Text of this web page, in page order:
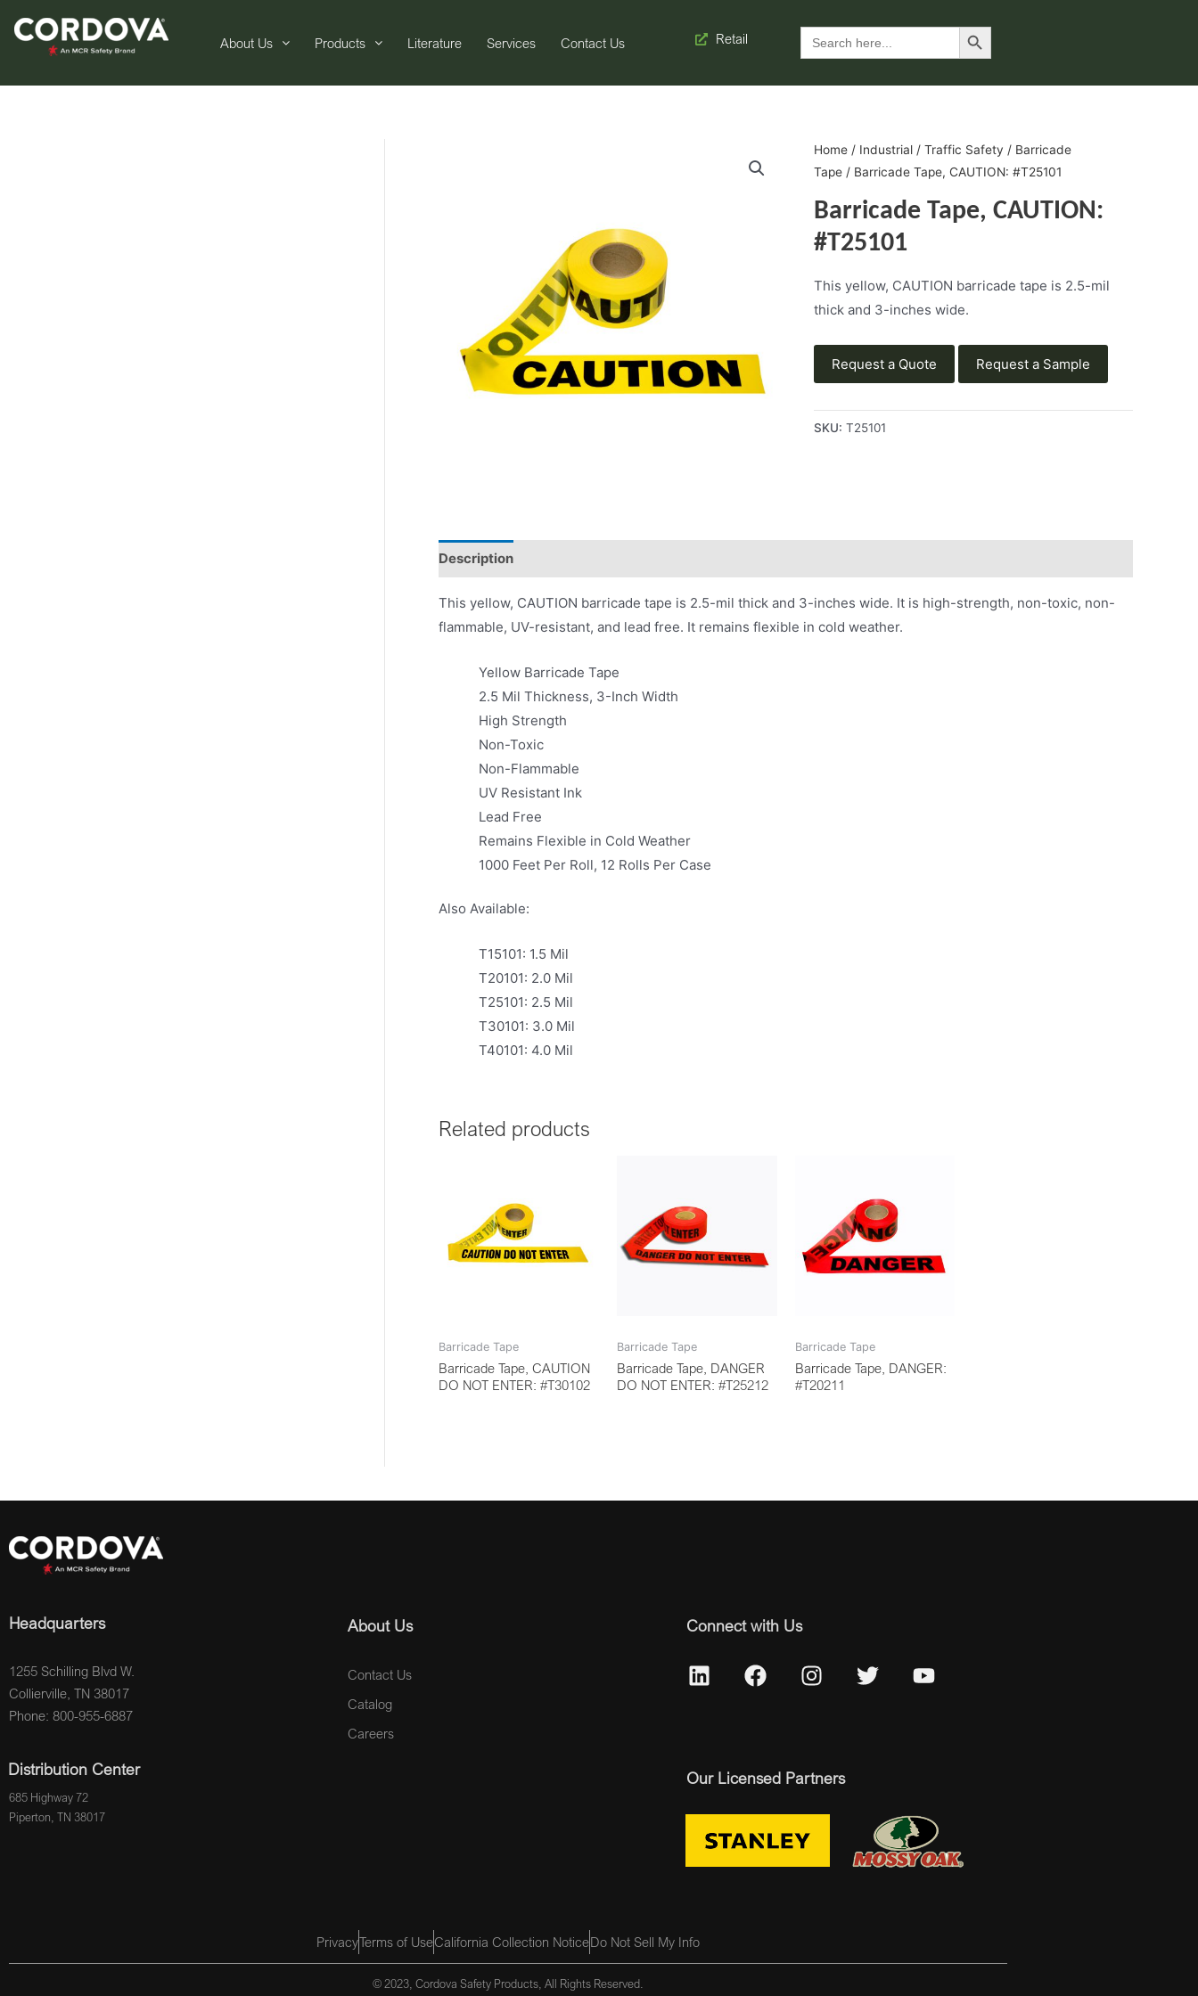
About Us Products Literature Services Contact Us Retail Search
for:
Search Button
Home/ Industrial/ Traffic Safety / Barricade
Tape/ Barricade Tape, CAUTION: #T25101
Barricade Tape, CAUTION:
#T25101
This yellow, CAUTION barricade tape is 2.5-mil
thick and 3-inches wide.
Request a Quote Request a Sample
SKU: T25101
Description
This yellow, CAUTION barricade tape is 2.5-mil thick and 3-inches wide. It is high-strength, non-toxic, non-
flammable, UV-resistant, and lead free. It remains flexible in cold weather.
Yellow Barricade Tape
2.5 Mil Thickness, 3-Inch Width
High Strength
Non-Toxic
Non-Flammable
UV Resistant Ink
Lead Free
Remains Flexible in Cold Weather
1000 Feet Per Roll, 12 Rolls Per Case
Also Available:
T15101: 1.5 Mil
T20101: 2.0 Mil
T25101: 2.5 Mil
T30101: 3.0 Mil
T40101: 4.0 Mil
Related products
Barricade Tape
Barricade Tape, CAUTION
DO NOT ENTER: #T30102
Barricade Tape
Barricade Tape, DANGER
DO NOT ENTER: #T25212
Barricade Tape
Barricade Tape, DANGER:
#T20211
Headquarters
1255 Schilling Blvd W.
Collierville, TN 38017
Phone: 800-955-6887
Distribution Center
685 Highway 72
Piperton, TN 38017
About Us
Contact Us
Catalog
Careers
Connect with Us
Our Licensed Partners
PrivacyTerms of UseCalifornia Collection NoticeDo Not Sell My Info
© 2023, Cordova Safety Products, All Rights Reserved.